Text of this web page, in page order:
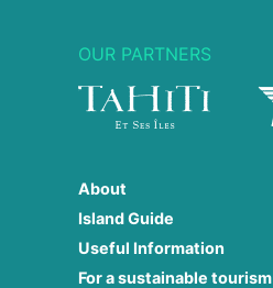
OUR PARTNERS
About
Island Guide
Useful Information
For a sustainable tourism